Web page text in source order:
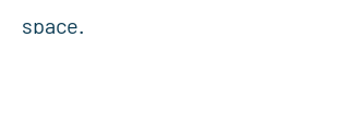
space.